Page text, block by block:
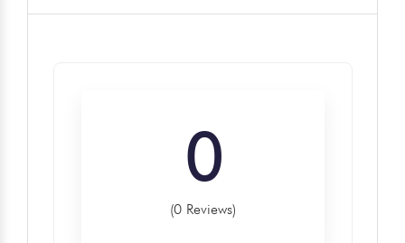
0
(0 Reviews)